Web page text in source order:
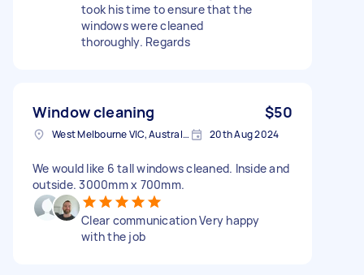
took his time to ensure that the
windows were cleaned
thoroughly. Regards
Window cleaning $50
West Melbourne VIC, Australia 20th Aug 2024
We would like 6 tall windows cleaned. Inside and
outside. 3000mm x 700mm.
Clear communication Very happy
with the job